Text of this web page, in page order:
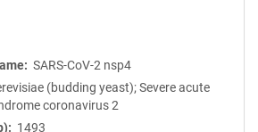
SARS-CoV-2 nsp4
(budding yeast); Severe acute
coronavirus 2
1493